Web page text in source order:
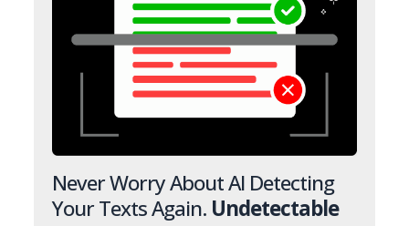
Never Worry About AI Detecting
Your Texts Again. Undetectable